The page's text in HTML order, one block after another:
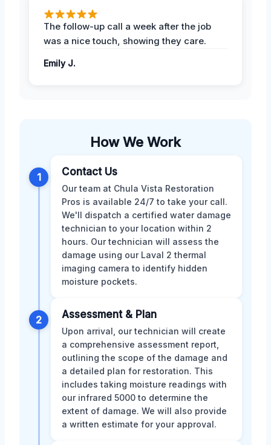
The follow-up call a week after the job
was a nice touch, showing they care.
Emily J.
How We Work
1 Contact Us
Our team at Chula Vista Restoration
Pros is available 24/7 to take your call.
We'll dispatch a certified water damage
technician to your location within 2
hours. Our technician will assess the
damage using our Laval 2 thermal
imaging camera to identify hidden
moisture pockets.
2 Assessment & Plan
Upon arrival, our technician will create
a comprehensive assessment report,
outlining the scope of the damage and
a detailed plan for restoration. This
includes taking moisture readings with
our infrared 5000 to determine the
extent of damage. We will also provide
a written estimate for your approval.